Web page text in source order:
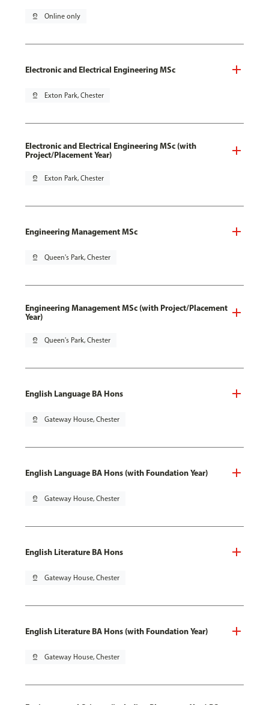
pin_drop Online only
Electronic and Electrical Engineering MSc
pin_drop Exton Park, Chester
Electronic and Electrical Engineering MSc (with
Project/Placement Year)
pin_drop Exton Park, Chester
Engineering Management MSc
pin_drop Queen's Park, Chester
Engineering Management MSc (with Project/Placement
Year)
pin_drop Queen's Park, Chester
English Language BA Hons
pin_drop Gateway House, Chester
English Language BA Hons (with Foundation Year)
pin_drop Gateway House, Chester
English Literature BA Hons
pin_drop Gateway House, Chester
English Literature BA Hons (with Foundation Year)
pin_drop Gateway House, Chester